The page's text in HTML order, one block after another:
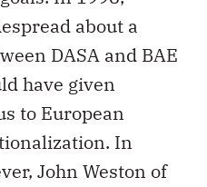
about a
DASA and BAE
have given
to European
In
John Weston of